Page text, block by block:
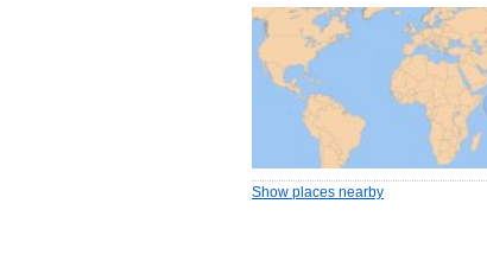
Show places nearby